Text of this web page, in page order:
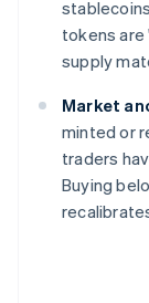
tokens are
supply
Market
minted or
traders
Buying